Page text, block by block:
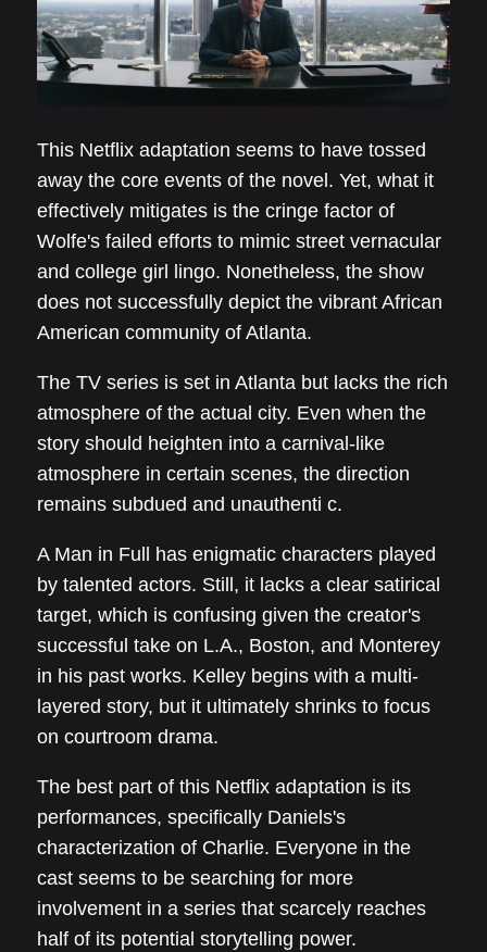
This Netflix adaptation seems to have tossed
away the core events of the novel. Yet, what it
effectively mitigates is the cringe factor of
Wolfe's failed efforts to mimic street vernacular
and college girl lingo. Nonetheless, the show
does not successfully depict the vibrant African
American community of Atlanta.
The TV series is set in Atlanta but lacks the rich
atmosphere of the actual city. Even when the
story should heighten into a carnival-like
atmosphere in certain scenes, the direction
remains subdued and unauthenti c.
A Man in Full has enigmatic characters played
by talented actors. Still, it lacks a clear satirical
target, which is confusing given the creator's
successful take on L.A., Boston, and Monterey
in his past works. Kelley begins with a multi-
layered story, but it ultimately shrinks to focus
on courtroom drama.
The best part of this Netflix adaptation is its
performances, specifically Daniels's
characterization of Charlie. Everyone in the
cast seems to be searching for more
involvement in a series that scarcely reaches
half of its potential storytelling power.